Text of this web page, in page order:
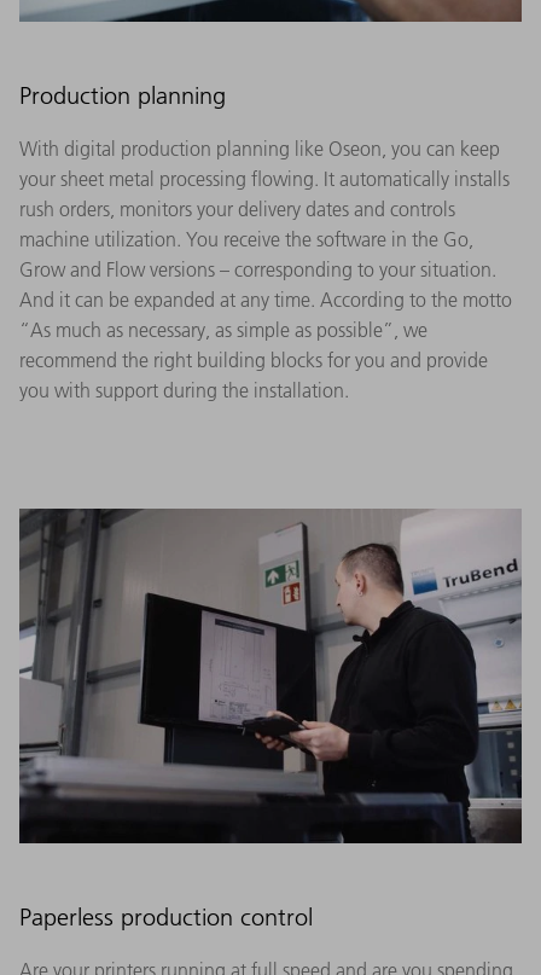
Production planning
With digital production planning like Oseon, you can keep
your sheet metal processing flowing. It automatically installs
rush orders, monitors your delivery dates and controls
machine utilization. You receive the software in the Go,
Grow and Flow versions – corresponding to your situation.
And it can be expanded at any time. According to the motto
“As much as necessary, as simple as possible”, we
recommend the right building blocks for you and provide
you with support during the installation.
Paperless production control